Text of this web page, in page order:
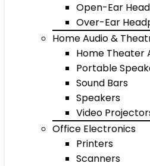
Open-Ear
Over-Ear
Home Audio &
Home Theater
Portable
Sound Bars
Speakers
Video
Office Electronics
Printers
Scanners